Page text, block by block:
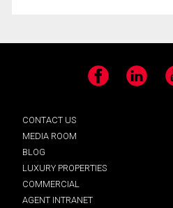
Facebook LinkedIn
CONTACT US
MEDIA ROOM
BLOG
LUXURY PROPERTIES
COMMERCIAL
AGENT INTRANET